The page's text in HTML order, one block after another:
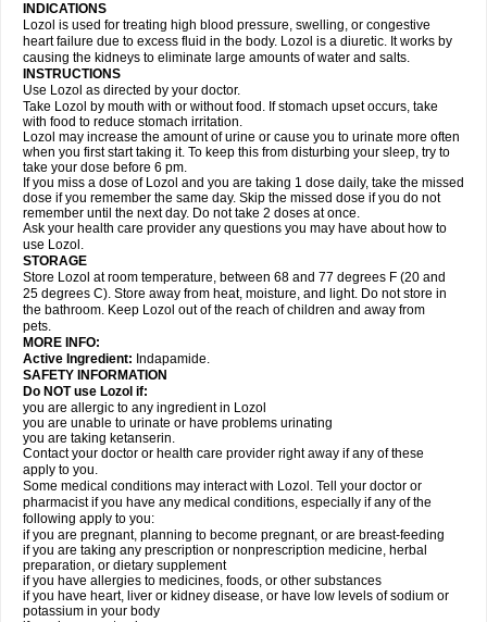
INDICATIONS
Lozol is used for treating high blood pressure, swelling, or congestive
heart failure due to excess fluid in the body. Lozol is a diuretic. It works by
causing the kidneys to eliminate large amounts of water and salts.
INSTRUCTIONS
Use Lozol as directed by your doctor.
Take Lozol by mouth with or without food. If stomach upset occurs, take
with food to reduce stomach irritation.
Lozol may increase the amount of urine or cause you to urinate more often
when you first start taking it. To keep this from disturbing your sleep, try to
take your dose before 6 pm.
If you miss a dose of Lozol and you are taking 1 dose daily, take the missed
dose if you remember the same day. Skip the missed dose if you do not
remember until the next day. Do not take 2 doses at once.
Ask your health care provider any questions you may have about how to
use Lozol.
STORAGE
Store Lozol at room temperature, between 68 and 77 degrees F (20 and
25 degrees C). Store away from heat, moisture, and light. Do not store in
the bathroom. Keep Lozol out of the reach of children and away from
pets.
MORE INFO:
Active Ingredient: Indapamide.
SAFETY INFORMATION
Do NOT use Lozol if:
you are allergic to any ingredient in Lozol
you are unable to urinate or have problems urinating
you are taking ketanserin.
Contact your doctor or health care provider right away if any of these
apply to you.
Some medical conditions may interact with Lozol. Tell your doctor or
pharmacist if you have any medical conditions, especially if any of the
following apply to you:
if you are pregnant, planning to become pregnant, or are breast-feeding
if you are taking any prescription or nonprescription medicine, herbal
preparation, or dietary supplement
if you have allergies to medicines, foods, or other substances
if you have heart, liver or kidney disease, or have low levels of sodium or
potassium in your body